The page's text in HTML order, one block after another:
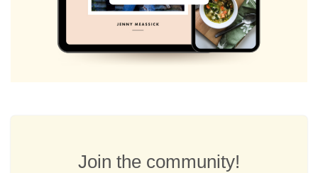
Join the community!